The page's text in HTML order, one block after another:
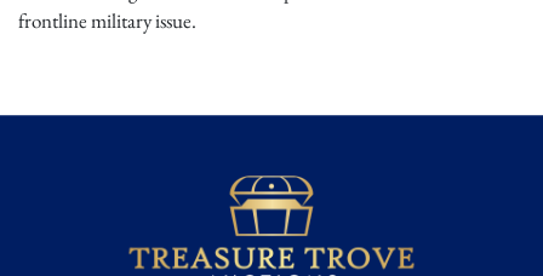
frontline military issue.
Institute for Standardization specification for fire and civil
, a well-known German helmet
producer whose post-war shells were later repurposed for civil
organizations. Notably, the helmet also bears an internal label
"Helmschrott", translating to "scrap helmet," suggesting